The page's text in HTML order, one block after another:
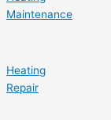
Maintenance
Heating
Repair